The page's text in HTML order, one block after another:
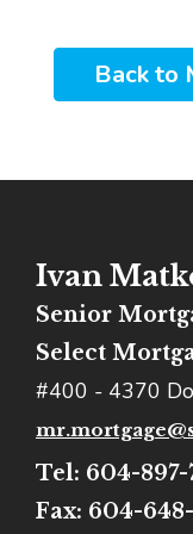
Back to
Ivan
Senior
Select
#400 - 4370
Tel: 604-897-
Fax: 604-